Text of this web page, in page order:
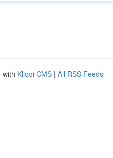
with Kliqqi CMS | All RSS Feeds